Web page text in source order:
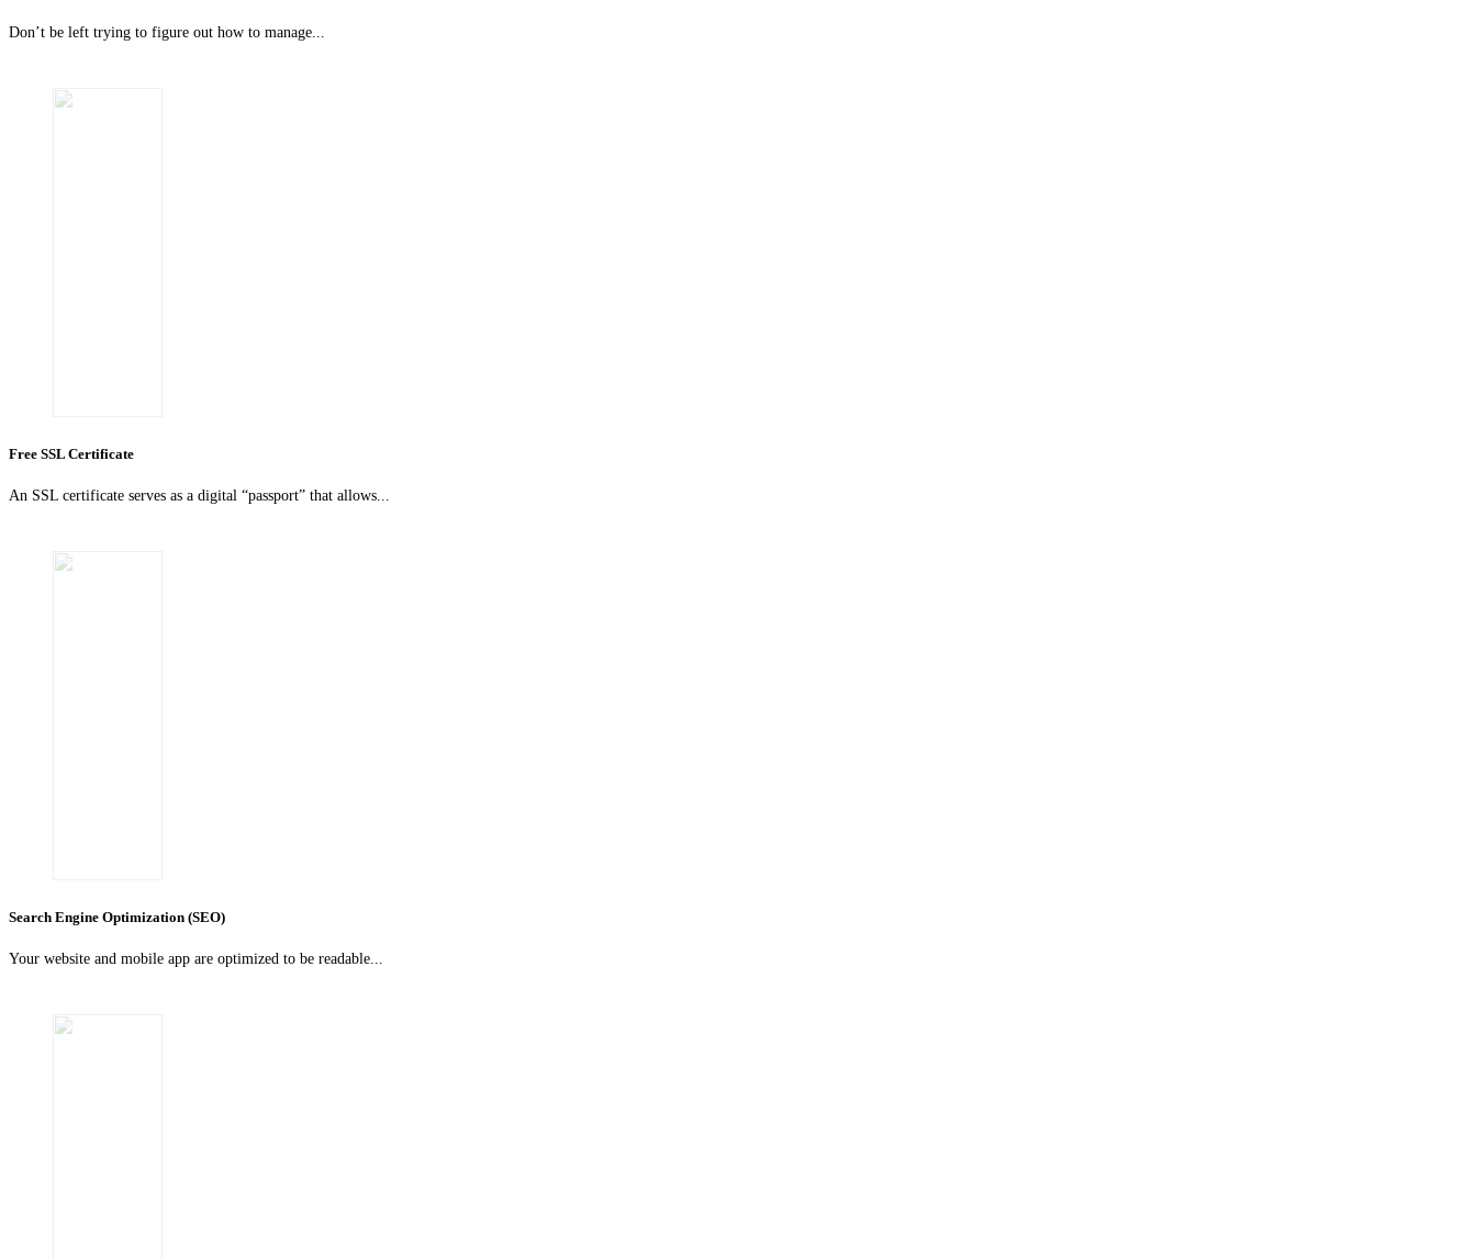
Don’t be left trying to figure out how to manage...
Free SSL Certificate
An SSL certificate serves as a digital “passport” that allows...
Search Engine Optimization (SEO)
Your website and mobile app are optimized to be readable...